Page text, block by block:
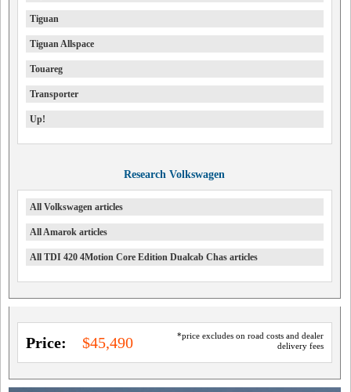
Tiguan
Tiguan Allspace
Touareg
Transporter
Up!
Research Volkswagen
All Volkswagen articles
All Amarok articles
All TDI 420 4Motion Core Edition Dualcab Chas articles
*price excludes on road costs and dealer
delivery fees
Price: $45,490